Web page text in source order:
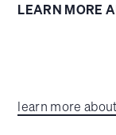
LEARN MORE
learn more